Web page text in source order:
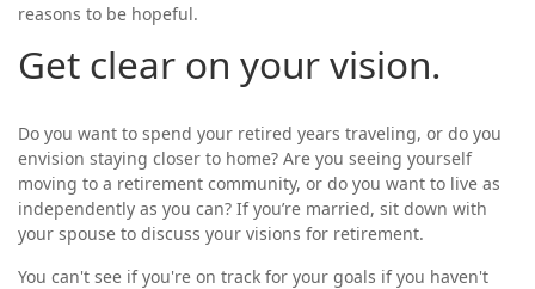
reasons to be hopeful.
Get clear on your vision.
Do you want to spend your retired years traveling, or do you
envision staying closer to home? Are you seeing yourself
moving to a retirement community, or do you want to live as
independently as you can? If you’re married, sit down with
your spouse to discuss your visions for retirement.
You can't see if you're on track for your goals if you haven't